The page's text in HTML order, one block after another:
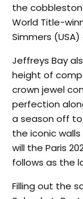
the
World Title-
Simmers
Jeffreys Bay
height of
crown jewel
perfection
a season off
the iconic
will the Paris
follows as the
Filling out the